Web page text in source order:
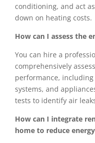
conditioning, and act
down on heating costs.
How can I assess the
You can hire a
comprehensively
performance,
systems, and
tests to identify air
How can I integrate
home to reduce